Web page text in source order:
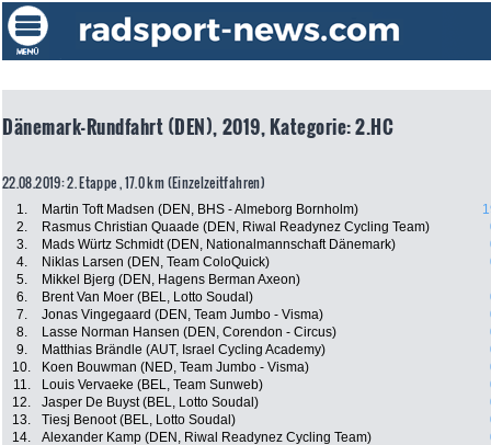
Dänemark-Rundfahrt (DEN), 2019, Kategorie: 2.HC
22.08.2019: 2. Etappe , 17.0 km (Einzelzeitfahren)
1. Martin Toft Madsen (DEN, BHS - Almeborg Bornholm)
2.
Rasmus Christian Quaade (DEN, Riwal Readynez Cycling Team)
3.
Mads Würtz Schmidt (DEN, Nationalmannschaft Dänemark)
4.
Niklas Larsen (DEN, Team ColoQuick)
5.
Mikkel Bjerg (DEN, Hagens Berman Axeon)
6.
Brent Van Moer (BEL, Lotto Soudal)
7.
Jonas Vingegaard (DEN, Team Jumbo - Visma)
8.
Lasse Norman Hansen (DEN, Corendon - Circus)
9.
Matthias Brändle (AUT, Israel Cycling Academy)
10.
Koen Bouwman (NED, Team Jumbo - Visma)
11.
Louis Vervaeke (BEL, Team Sunweb)
12.
Jasper De Buyst (BEL, Lotto Soudal)
13.
Tiesj Benoot (BEL, Lotto Soudal)
14.
Alexander Kamp (DEN, Riwal Readynez Cycling Team)